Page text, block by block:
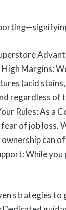
High Margins:
(acid
regardless of
Rules: As a
of job loss.
can
While
strategies to